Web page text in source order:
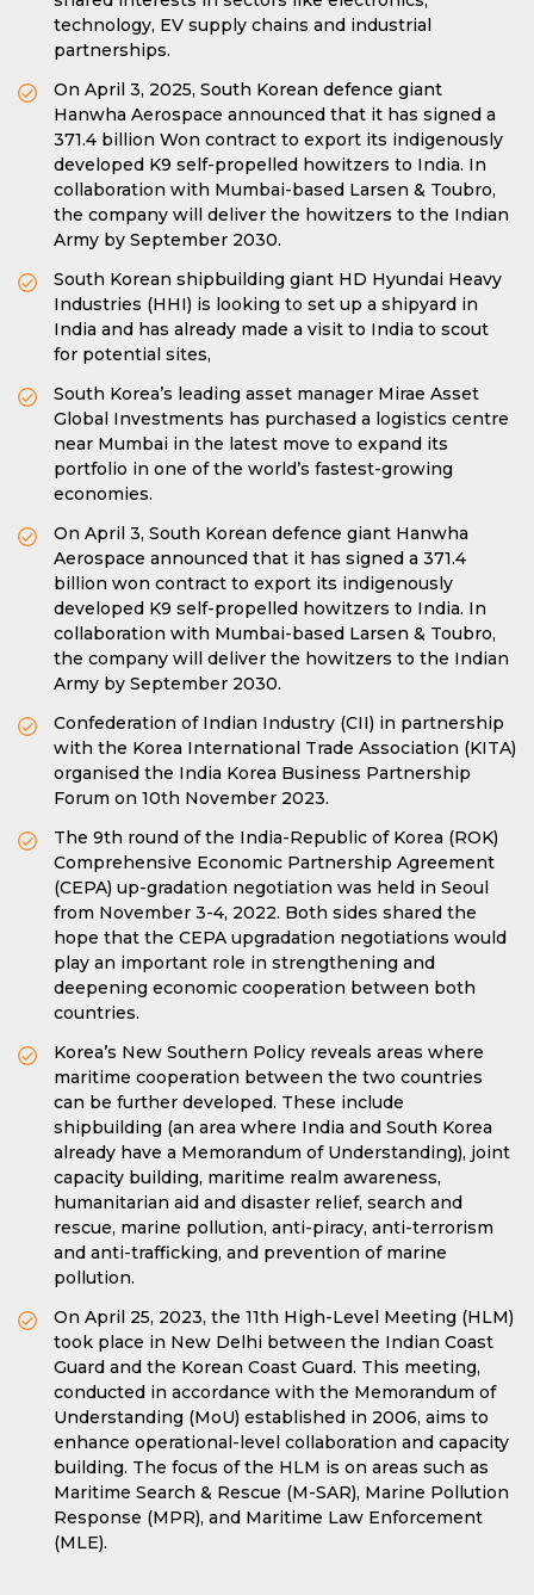
technology, EV supply chains and industrial
partnerships.
On April 3, 2025, South Korean defence giant
Hanwha Aerospace announced that it has signed a
371.4 billion Won contract to export its indigenously
developed K9 self-propelled howitzers to India. In
collaboration with Mumbai-based Larsen & Toubro,
the company will deliver the howitzers to the Indian
Army by September 2030.
South Korean shipbuilding giant HD Hyundai Heavy
Industries (HHI) is looking to set up a shipyard in
India and has already made a visit to India to scout
for potential sites,
South Korea’s leading asset manager Mirae Asset
Global Investments has purchased a logistics centre
near Mumbai in the latest move to expand its
portfolio in one of the world’s fastest-growing
economies.
On April 3, South Korean defence giant Hanwha
Aerospace announced that it has signed a 371.4
billion won contract to export its indigenously
developed K9 self-propelled howitzers to India. In
collaboration with Mumbai-based Larsen & Toubro,
the company will deliver the howitzers to the Indian
Army by September 2030.
Confederation of Indian Industry (CII) in partnership
with the Korea International Trade Association (KITA)
organised the India Korea Business Partnership
Forum on 10th November 2023.
The 9th round of the India-Republic of Korea (ROK)
Comprehensive Economic Partnership Agreement
(CEPA) up-gradation negotiation was held in Seoul
from November 3-4, 2022. Both sides shared the
hope that the CEPA upgradation negotiations would
play an important role in strengthening and
deepening economic cooperation between both
countries.
Korea’s New Southern Policy reveals areas where
maritime cooperation between the two countries
can be further developed. These include
shipbuilding (an area where India and South Korea
already have a Memorandum of Understanding), joint
capacity building, maritime realm awareness,
humanitarian aid and disaster relief, search and
rescue, marine pollution, anti-piracy, anti-terrorism
and anti-trafficking, and prevention of marine
pollution.
On April 25, 2023, the 11th High-Level Meeting (HLM)
took place in New Delhi between the Indian Coast
Guard and the Korean Coast Guard. This meeting,
conducted in accordance with the Memorandum of
Understanding (MoU) established in 2006, aims to
enhance operational-level collaboration and capacity
building. The focus of the HLM is on areas such as
Maritime Search & Rescue (M-SAR), Marine Pollution
Response (MPR), and Maritime Law Enforcement
(MLE).